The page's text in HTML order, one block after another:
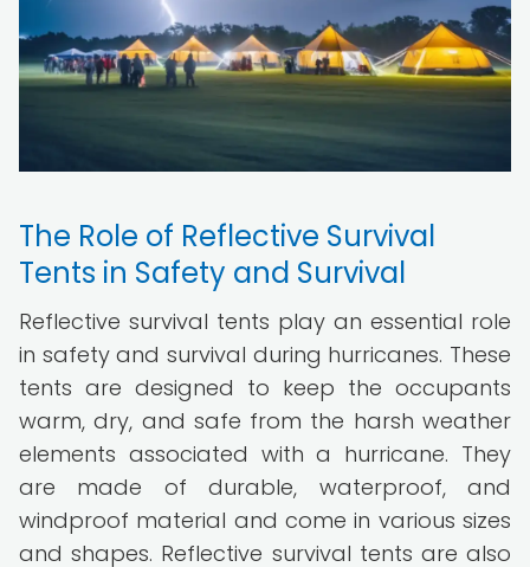
The Role of Reflective Survival
Tents in Safety and Survival
Reflective survival tents play an essential role
in safety and survival during hurricanes. These
tents are designed to keep the occupants
warm, dry, and safe from the harsh weather
elements associated with a hurricane. They
are made of durable, waterproof, and
windproof material and come in various sizes
and shapes. Reflective survival tents are also